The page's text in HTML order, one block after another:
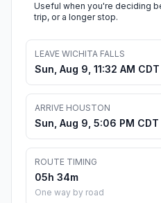
Useful when you're deciding
trip, or a longer stop.
LEAVE WICHITA FALLS
Sun, Aug 9, 11:32 AM CDT
ARRIVE HOUSTON
Sun, Aug 9, 5:06 PM CDT
ROUTE TIMING
05h 34m
One way by road